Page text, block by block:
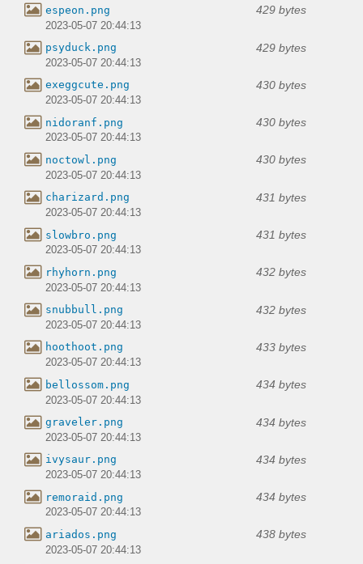
espeon.png 429 bytes
2023-05-07 20:44:13
psyduck.png 429 bytes
2023-05-07 20:44:13
exeggcute.png 430 bytes
2023-05-07 20:44:13
nidoranf.png 430 bytes
2023-05-07 20:44:13
noctowl.png 430 bytes
2023-05-07 20:44:13
charizard.png 431 bytes
2023-05-07 20:44:13
slowbro.png 431 bytes
2023-05-07 20:44:13
rhyhorn.png 432 bytes
2023-05-07 20:44:13
snubbull.png 432 bytes
2023-05-07 20:44:13
hoothoot.png 433 bytes
2023-05-07 20:44:13
bellossom.png 434 bytes
2023-05-07 20:44:13
graveler.png 434 bytes
2023-05-07 20:44:13
ivysaur.png 434 bytes
2023-05-07 20:44:13
remoraid.png 434 bytes
2023-05-07 20:44:13
ariados.png 438 bytes
2023-05-07 20:44:13